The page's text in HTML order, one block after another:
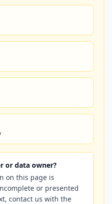
or data owner?
on this page is
or presented
contact us with the